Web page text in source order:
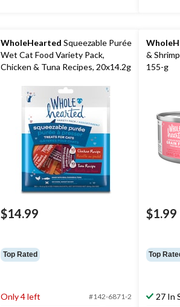
WholeHearted Squeezable Purée
Wet Cat Food Variety Pack,
Chicken & Tuna Recipes, 20x14.2g
$14.99
Top Rated
Only 4 left #142-6871-2
&
155-g
$1.99
Top
27 In